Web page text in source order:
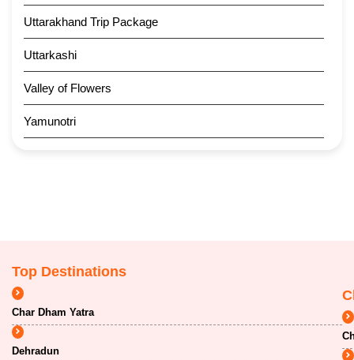
Uttarakhand Trip Package
Uttarkashi
Valley of Flowers
Yamunotri
Top Destinations
Char Dham Yatra
Dehradun